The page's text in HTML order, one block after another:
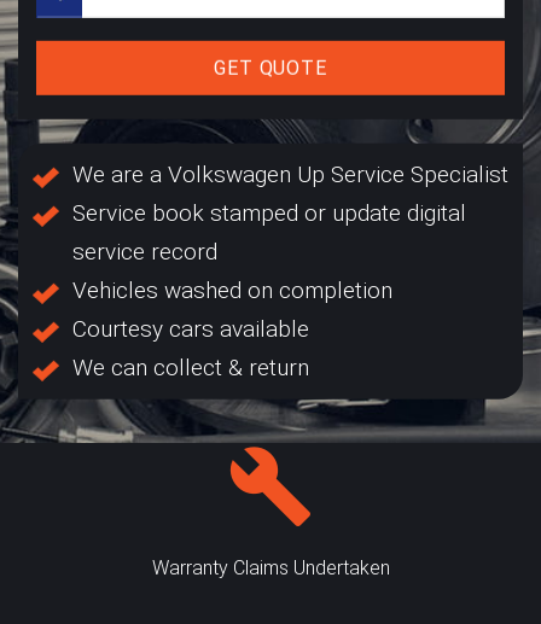
GET QUOTE
We are a Volkswagen Up Service Specialist
Service book stamped or update digital
service record
Vehicles washed on completion
Courtesy cars available
We can collect & return
Warranty Claims Undertaken